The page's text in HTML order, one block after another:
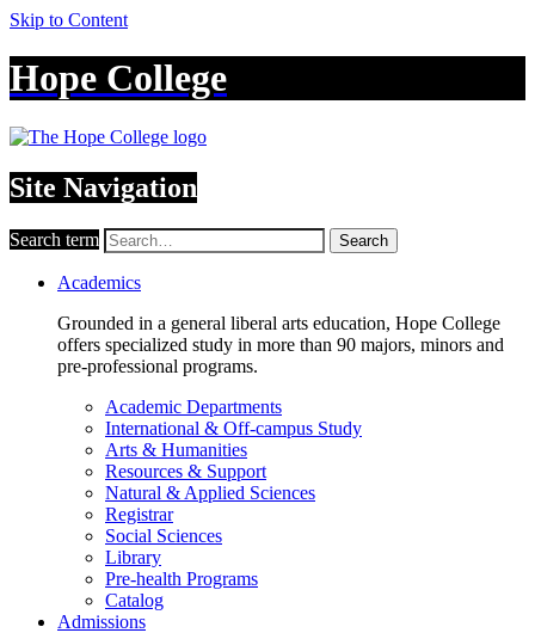
Skip to Content
Hope College
Site Navigation
Search term Search
Academics
Grounded in a general liberal arts education, Hope College
offers specialized study in more than 90 majors, minors and
pre-professional programs.
Academic Departments
International & Off-campus Study
Arts & Humanities
Resources & Support
Natural & Applied Sciences
Registrar
Social Sciences
Library
Pre-health Programs
Catalog
Admissions